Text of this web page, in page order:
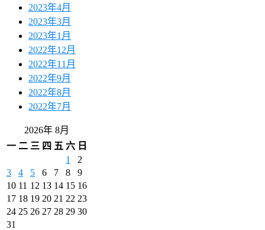
2023年4月
2023年3月
2023年1月
2022年12月
2022年11月
2022年9月
2022年8月
2022年7月
2026年 8月
一 二 三 四 五 六 日
1
2
3
4 5 6 7 8
9
10 11 12 13 14 15 16
17 18 19 20 21 22 23
24 25 26 27 28 29 30
31